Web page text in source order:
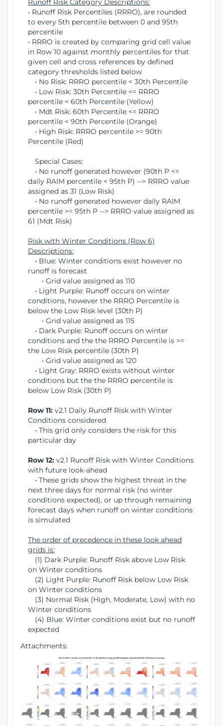
Runoff Risk Category Descriptions:
• Runoff Risk Percentiles (RRRO), are rounded
to every 5th percentile between 0 and 95th
percentile
• RRRO is created by comparing grid cell value
in Row 10 against monthly percentiles for that
given cell and cross references by defined
category thresholds listed below
• No Risk: RRRO percentile < 30th Percentile
• Low Risk: 30th Percentile <= RRRO
percentile < 60th Percentile (Yellow)
• Mdt Risk: 60th Percentile <= RRRO
percentile < 90th Percentile (Orange)
• High Risk: RRRO percentile >= 90th
Percentile (Red)
Special Cases:
• No runoff generated however (90th P <=
daily RAIM percentile < 95th P) --> RRRO value
assigned as 31 (Low Risk)
• No runoff generated however daily RAIM
percentile >= 95th P --> RRRO value assigned as
61 (Mdt Risk)
Risk with Winter Conditions (Row 6)
Descriptions:
• Blue: Winter conditions exist however no
runoff is forecast
• Grid value assigned as 110
• Light Purple: Runoff occurs on winter
conditions, however the RRRO Percentile is
below the Low Risk level (30th P)
• Grid value assigned as 115
• Dark Purple: Runoff occurs on winter
conditions and the the RRRO Percentile is >=
the Low Risk percentile (30th P)
• Grid value assigned as 120
• Light Gray: RRRO exists without winter
conditions but the the RRRO percentile is
below Low Risk (30th P)
Row 11: v2.1 Daily Runoff Risk with Winter
Conditions considered
• This grid only considers the risk for this
particular day
Row 12: v2.1 Runoff Risk with Winter Conditions
with future look-ahead
• These grids show the highest threat in the
next three days for normal risk (no winter
conditions expected), or up through remaining
forecast days when runoff on winter conditions
is simulated
The order of precedence in these look ahead
grids is:
(1) Dark Purple: Runoff Risk above Low Risk
on Winter conditions
(2) Light Purple: Runoff Risk below Low Risk
on Winter conditions
(3) Normal Risk (High, Moderate, Low) with no
Winter conditions
(4) Blue: Winter conditions exist but no runoff
expected
Attachments: